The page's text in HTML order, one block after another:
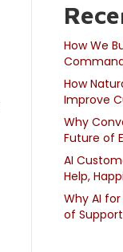
How We
How
Improve
Why
Future of
AI
Help,
Why AI
of Support